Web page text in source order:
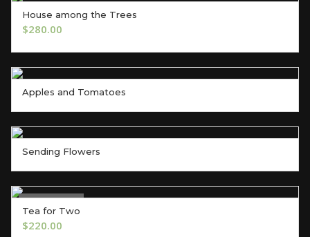
ADD TO CART
House among the Trees
$280.00
Apples and Tomatoes
Sending Flowers
Out of Stock
Tea for Two
$220.00